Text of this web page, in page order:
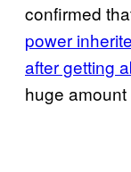
confirmed
power
after getting
huge